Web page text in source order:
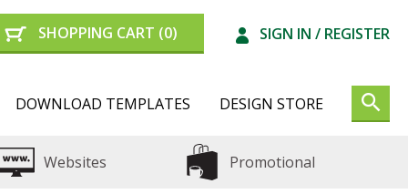
SHOPPING CART (0) SIGN IN / REGISTER
DOWNLOAD TEMPLATES DESIGN STORE
Websites Promotional